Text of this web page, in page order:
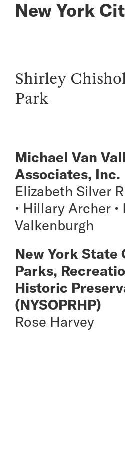
New York
Shirley
Park
Michael Van
Associates, Inc.
Elizabeth Silver
• Hillary Archer •
Valkenburgh
New York State
Parks,
Historic
(NYSOPRHP)
Rose Harvey